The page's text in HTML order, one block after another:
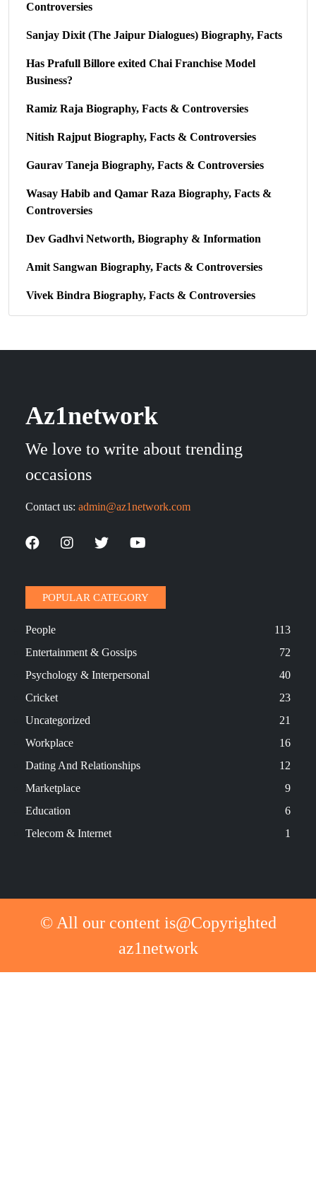
Controversies
Sanjay Dixit (The Jaipur Dialogues) Biography, Facts
Has Prafull Billore exited Chai Franchise Model
Business?
Ramiz Raja Biography, Facts & Controversies
Nitish Rajput Biography, Facts & Controversies
Gaurav Taneja Biography, Facts & Controversies
Wasay Habib and Qamar Raza Biography, Facts &
Controversies
Dev Gadhvi Networth, Biography & Information
Amit Sangwan Biography, Facts & Controversies
Vivek Bindra Biography, Facts & Controversies
Az1network
We love to write about trending
occasions
Contact us: admin@az1network.com
POPULAR CATEGORY
People
113
Entertainment & Gossips
72
Psychology & Interpersonal
40
Cricket
23
Uncategorized
21
Workplace
16
Dating And Relationships
12
Marketplace
9
Education
6
Telecom & Internet
1
© All our content is@Copyrighted
az1network